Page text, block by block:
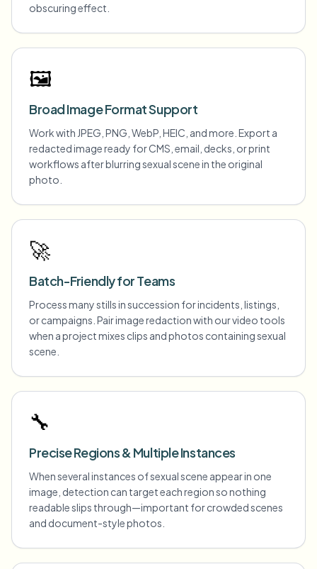
obscuring effect.
🖼️
Broad Image Format Support
Work with JPEG, PNG, WebP, HEIC, and more. Export a
redacted image ready for CMS, email, decks, or print
workflows after blurring sexual scene in the original
photo.
🚀
Batch-Friendly for Teams
Process many stills in succession for incidents, listings,
or campaigns. Pair image redaction with our video tools
when a project mixes clips and photos containing sexual
scene.
🔧
Precise Regions & Multiple Instances
When several instances of sexual scene appear in one
image, detection can target each region so nothing
readable slips through—important for crowded scenes
and document-style photos.